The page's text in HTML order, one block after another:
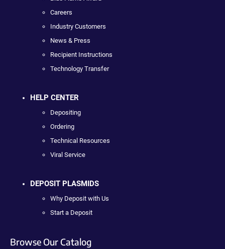
Careers
Industry Customers
News & Press
Recipient Instructions
Technology Transfer
HELP CENTER
Depositing
Ordering
Technical Resources
Viral Service
DEPOSIT PLASMIDS
Why Deposit with Us
Start a Deposit
Browse Our Catalog